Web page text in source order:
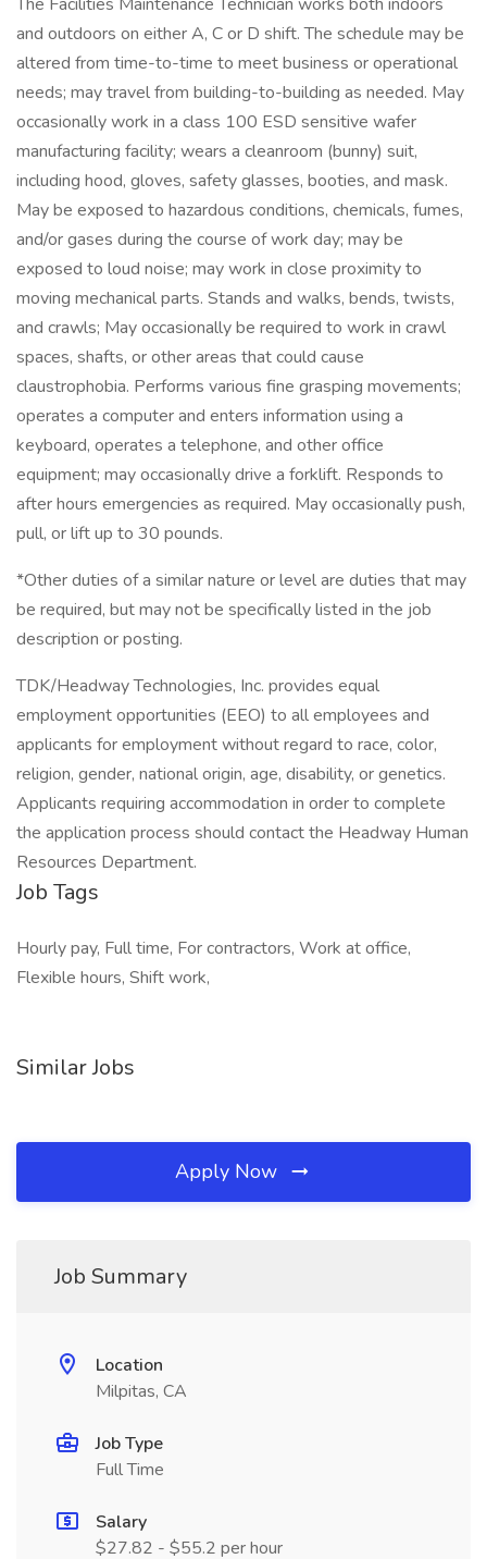
and outdoors on either A, C or D shift. The schedule may be
altered from time-to-time to meet business or operational
needs; may travel from building-to-building as needed. May
occasionally work in a class 100 ESD sensitive wafer
manufacturing facility; wears a cleanroom (bunny) suit,
including hood, gloves, safety glasses, booties, and mask.
May be exposed to hazardous conditions, chemicals, fumes,
and/or gases during the course of work day; may be
exposed to loud noise; may work in close proximity to
moving mechanical parts. Stands and walks, bends, twists,
and crawls; May occasionally be required to work in crawl
spaces, shafts, or other areas that could cause
claustrophobia. Performs various fine grasping movements;
operates a computer and enters information using a
keyboard, operates a telephone, and other office
equipment; may occasionally drive a forklift. Responds to
after hours emergencies as required. May occasionally push,
pull, or lift up to 30 pounds.
*Other duties of a similar nature or level are duties that may
be required, but may not be specifically listed in the job
description or posting.
TDK/Headway Technologies, Inc. provides equal
employment opportunities (EEO) to all employees and
applicants for employment without regard to race, color,
religion, gender, national origin, age, disability, or genetics.
Applicants requiring accommodation in order to complete
the application process should contact the Headway Human
Resources Department.
Job Tags
Hourly pay, Full time, For contractors, Work at office,
Flexible hours, Shift work,
Similar Jobs
Apply Now
Job Summary
Location
Milpitas, CA
Job Type
Full Time
Salary
$27.82 - $55.2 per hour